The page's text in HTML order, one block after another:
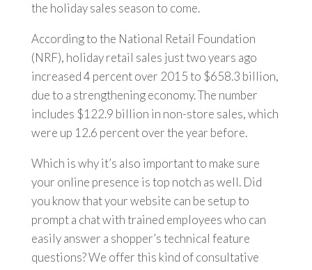
the holiday sales season to come.
According to the National Retail Foundation
(NRF), holiday retail sales just two years ago
increased 4 percent over 2015 to $658.3 billion,
due to a strengthening economy. The number
includes $122.9 billion in non-store sales, which
were up 12.6 percent over the year before.
Which is why it’s also important to make sure
your online presence is top notch as well. Did
you know that your website can be setup to
prompt a chat with trained employees who can
easily answer a shopper’s technical feature
questions? We offer this kind of consultative